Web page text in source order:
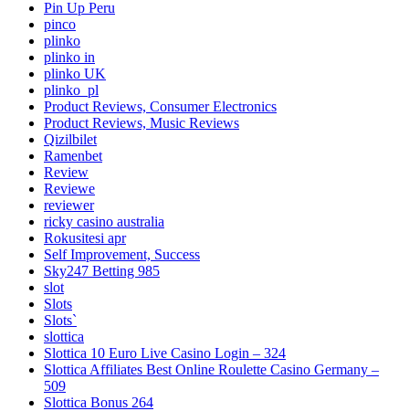
Pin Up Peru
pinco
plinko
plinko in
plinko UK
plinko_pl
Product Reviews, Consumer Electronics
Product Reviews, Music Reviews
Qizilbilet
Ramenbet
Review
Reviewe
reviewer
ricky casino australia
Rokusitesi apr
Self Improvement, Success
Sky247 Betting 985
slot
Slots
Slots`
slottica
Slottica 10 Euro Live Casino Login – 324
Slottica Affiliates Best Online Roulette Casino Germany –
509
Slottica Bonus 264